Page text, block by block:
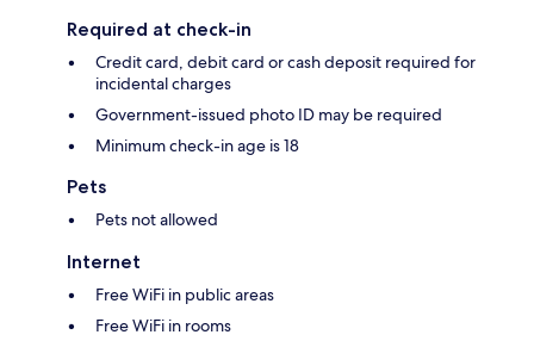
Required at check-in
Credit card, debit card or cash deposit required for
incidental charges
Government-issued photo ID may be required
Minimum check-in age is 18
Pets
Pets not allowed
Internet
Free WiFi in public areas
Free WiFi in rooms